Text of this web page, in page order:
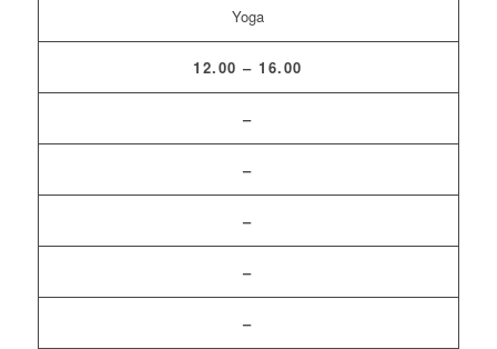
Yoga
12.00 – 16.00
–
–
–
–
–